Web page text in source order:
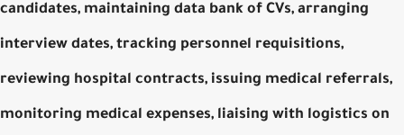
candidates, maintaining data bank of CVs, arranging
interview dates, tracking personnel requisitions,
reviewing hospital contracts, issuing medical referrals,
monitoring medical expenses, liaising with logistics on